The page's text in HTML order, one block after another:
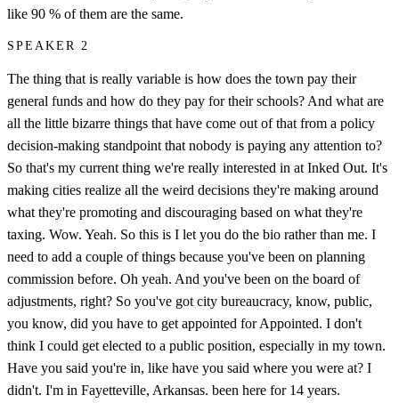
like 90 % of them are the same.
SPEAKER 2
The thing that is really variable is how does the town pay their
general funds and how do they pay for their schools? And what are
all the little bizarre things that have come out of that from a policy
decision-making standpoint that nobody is paying any attention to?
So that's my current thing we're really interested in at Inked Out. It's
making cities realize all the weird decisions they're making around
what they're promoting and discouraging based on what they're
taxing. Wow. Yeah. So this is I let you do the bio rather than me. I
need to add a couple of things because you've been on planning
commission before. Oh yeah. And you've been on the board of
adjustments, right? So you've got city bureaucracy, know, public,
you know, did you have to get appointed for Appointed. I don't
think I could get elected to a public position, especially in my town.
Have you said you're in, like have you said where you were at? I
didn't. I'm in Fayetteville, Arkansas. been here for 14 years.